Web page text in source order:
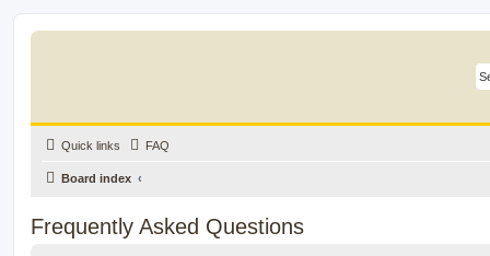
Quick links FAQ
Board index
Frequently Asked Questions